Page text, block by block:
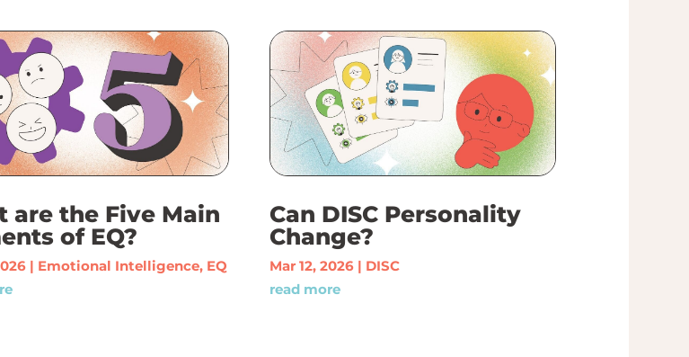
are the Five Main
of EQ?
| Emotional Intelligence, EQ
Can DISC Personality
Change?
Mar 12, 2026| DISC
read more